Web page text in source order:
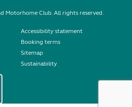
Motorhome Club. All rights reserved.
Accessibility statement
Booking terms
Sitemap
Sustainability